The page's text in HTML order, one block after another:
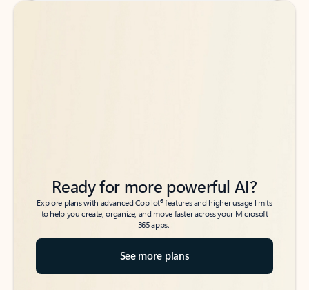
Back to tabs
Back to tabs
Ready for more powerful AI?
Explore plans with advanced Copilot6features and higher usage limits
to help you create, organize, and move faster across your Microsoft
365 apps.
See more plans